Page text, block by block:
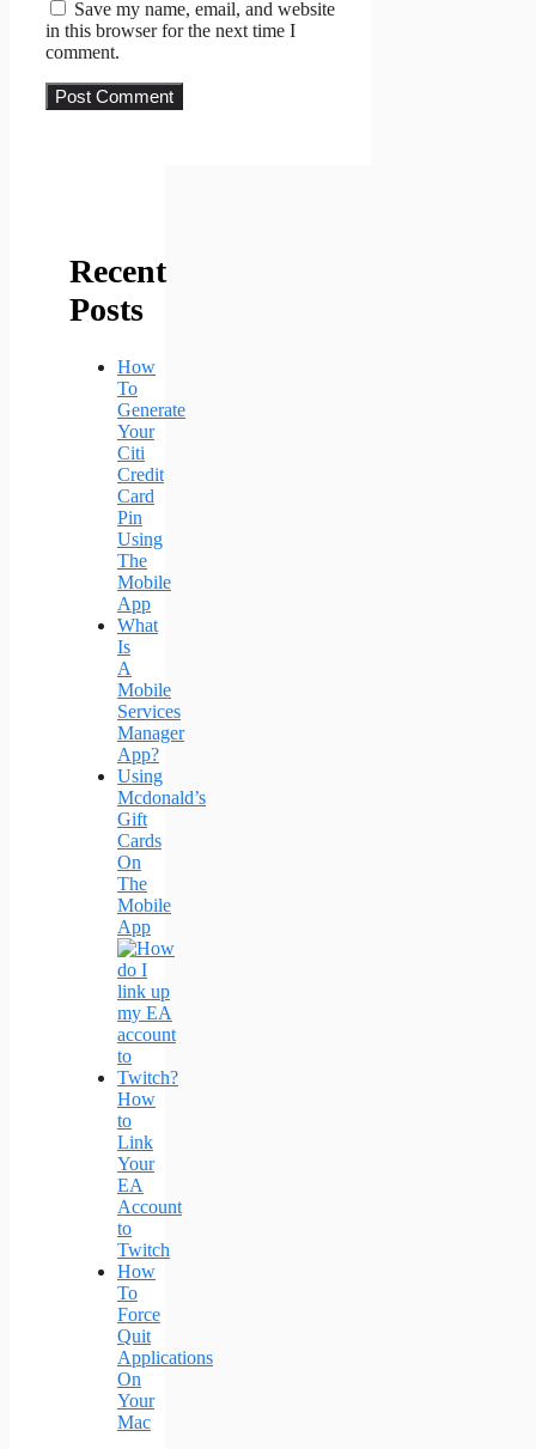
Save my name, email, and website
in this browser for the next time I
comment.
Recent
Posts
How
To
Generate
Your
Citi
Credit
Card
Pin
Using
The
Mobile
App
What
Is
A
Mobile
Services
Manager
App?
Using
Mcdonald’s
Gift
Cards
On
The
Mobile
App
How
to
Link
Your
EA
Account
to
Twitch
How
To
Force
Quit
Applications
On
Your
Mac